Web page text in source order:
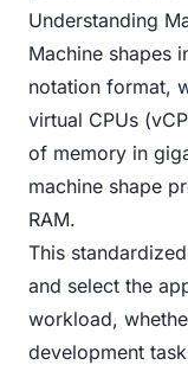
Understanding
Machine shapes
notation format,
virtual CPUs
of memory in
machine shape
RAM.
This
and select the
workload,
development